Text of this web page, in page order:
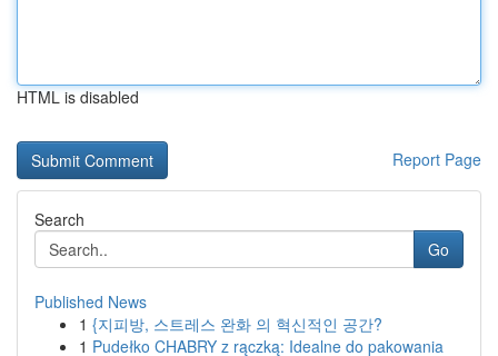
HTML is disabled
Report Page
Search
Go
Published News
1 {지피방, 스트레스 완화 의 혁신적인 공간?
1 Pudełko CHABRY z rączką: Idealne do pakowania